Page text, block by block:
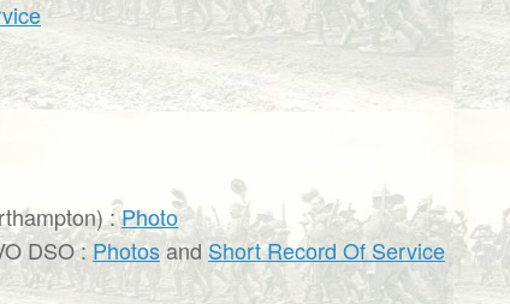
:Photo
DSO : Photosand Short Record Of Service